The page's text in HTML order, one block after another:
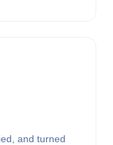
and turned